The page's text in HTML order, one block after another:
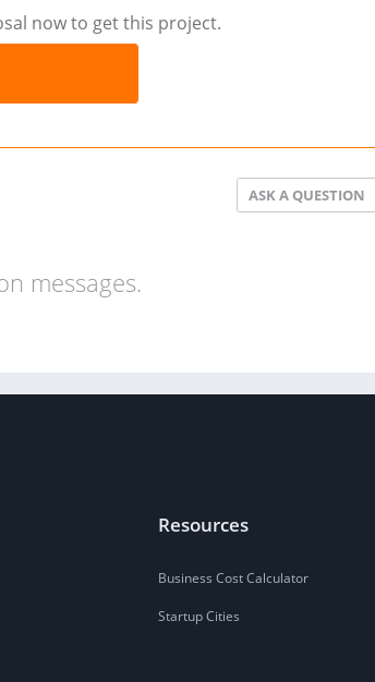
now to get this project.
ASK A QUESTION
messages.
Resources
Business Cost Calculator
Startup Cities